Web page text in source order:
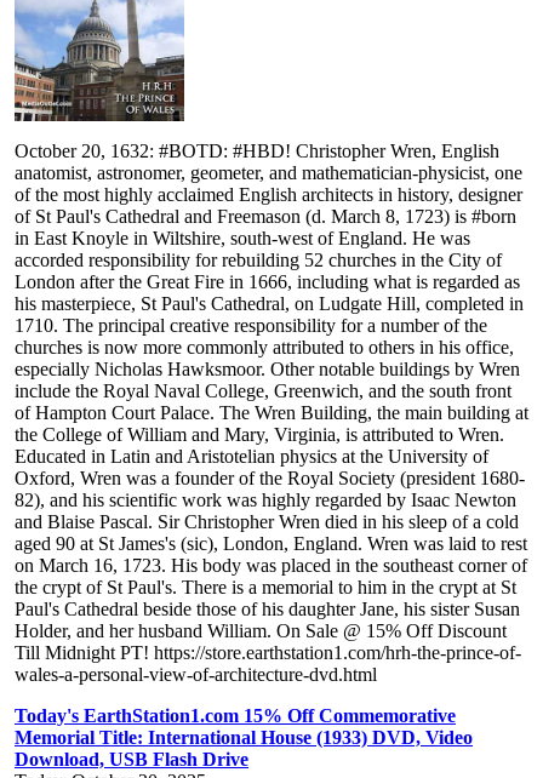
October 20, 1632: #BOTD: #HBD! Christopher Wren, English
anatomist, astronomer, geometer, and mathematician-physicist, one
of the most highly acclaimed English architects in history, designer
of St Paul's Cathedral and Freemason (d. March 8, 1723) is #born
in East Knoyle in Wiltshire, south-west of England. He was
accorded responsibility for rebuilding 52 churches in the City of
London after the Great Fire in 1666, including what is regarded as
his masterpiece, St Paul's Cathedral, on Ludgate Hill, completed in
1710. The principal creative responsibility for a number of the
churches is now more commonly attributed to others in his office,
especially Nicholas Hawksmoor. Other notable buildings by Wren
include the Royal Naval College, Greenwich, and the south front
of Hampton Court Palace. The Wren Building, the main building at
the College of William and Mary, Virginia, is attributed to Wren.
Educated in Latin and Aristotelian physics at the University of
Oxford, Wren was a founder of the Royal Society (president 1680-
82), and his scientific work was highly regarded by Isaac Newton
and Blaise Pascal. Sir Christopher Wren died in his sleep of a cold
aged 90 at St James's (sic), London, England. Wren was laid to rest
on March 16, 1723. His body was placed in the southeast corner of
the crypt of St Paul's. There is a memorial to him in the crypt at St
Paul's Cathedral beside those of his daughter Jane, his sister Susan
Holder, and her husband William. On Sale @ 15% Off Discount
Till Midnight PT! https://store.earthstation1.com/hrh-the-prince-of-
wales-a-personal-view-of-architecture-dvd.html
Today's EarthStation1.com 15% Off Commemorative
Memorial Title: International House (1933) DVD, Video
Download, USB Flash Drive